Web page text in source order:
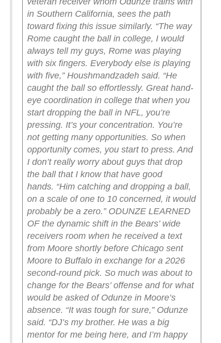
in Southern California, sees the path
toward fixing this issue similarly. “The way
Rome caught the ball in college, I would
always tell my guys, Rome was playing
with six fingers. Everybody else is playing
with five,” Houshmandzadeh said. “He
caught the ball so effortlessly. Great hand-
eye coordination in college that when you
start dropping the ball in NFL, you’re
pressing. It’s your concentration. You’re
not getting many opportunities. So when
opportunity comes, you start to press. And
I don’t really worry about guys that drop
the ball that I know that have good
hands. “Him catching and dropping a ball,
on a scale of one to 10 concerned, it would
probably be a zero.” ODUNZE LEARNED
OF the dynamic shift in the Bears’ wide
receivers room when he received a text
from Moore shortly before Chicago sent
Moore to Buffalo in exchange for a 2026
second-round pick. So much was about to
change for the Bears’ offense and for what
would be asked of Odunze in Moore’s
absence. “It was tough for sure,” Odunze
said. “DJ’s my brother. He was a big
mentor for me being here, and I’m happy